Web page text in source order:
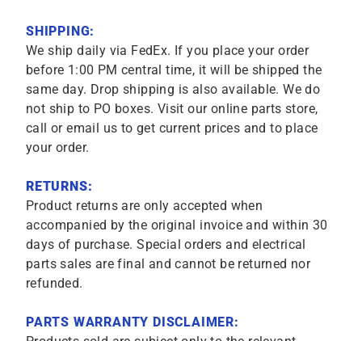
SHIPPING:
We ship daily via FedEx. If you place your order
before 1:00 PM central time, it will be shipped the
same day. Drop shipping is also available. We do
not ship to PO boxes. Visit our online parts store,
call or email us to get current prices and to place
your order.
RETURNS:
Product returns are only accepted when
accompanied by the original invoice and within 30
days of purchase. Special orders and electrical
parts sales are final and cannot be returned nor
refunded.
PARTS WARRANTY DISCLAIMER: